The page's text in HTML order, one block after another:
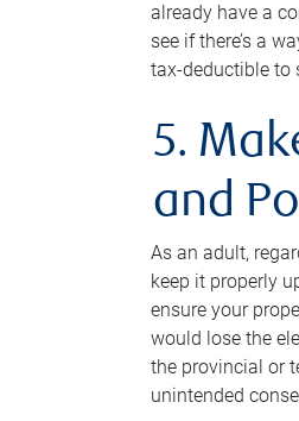
already have a
see if there’s a
tax-deductible to
5.
and
As an adult,
keep it properly
ensure your
would lose the
the provincial or
unintended